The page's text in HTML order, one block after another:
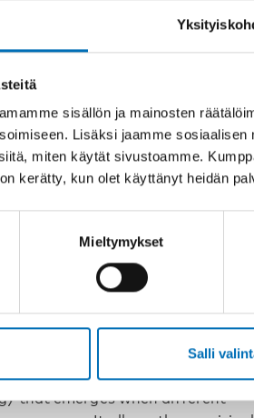
sisällön ja mainosten
Lisäksi jaamme
miten käytät sivustoamme.
kerätty, kun olet käyttänyt heidän
Mieltymykset
Salli
such as housing, green spaces
predict where ageing
what kind of
research scientist at
Institute (SYKE)
role in supporting social life. In
taken the form of a new cross-
development manager at
a welcoming meeting place where
and build a sense of
that emerges when different